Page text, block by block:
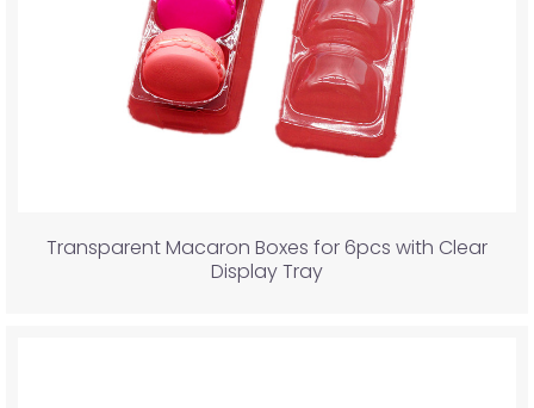
Transparent Macaron Boxes for 6pcs with Clear
Display Tray